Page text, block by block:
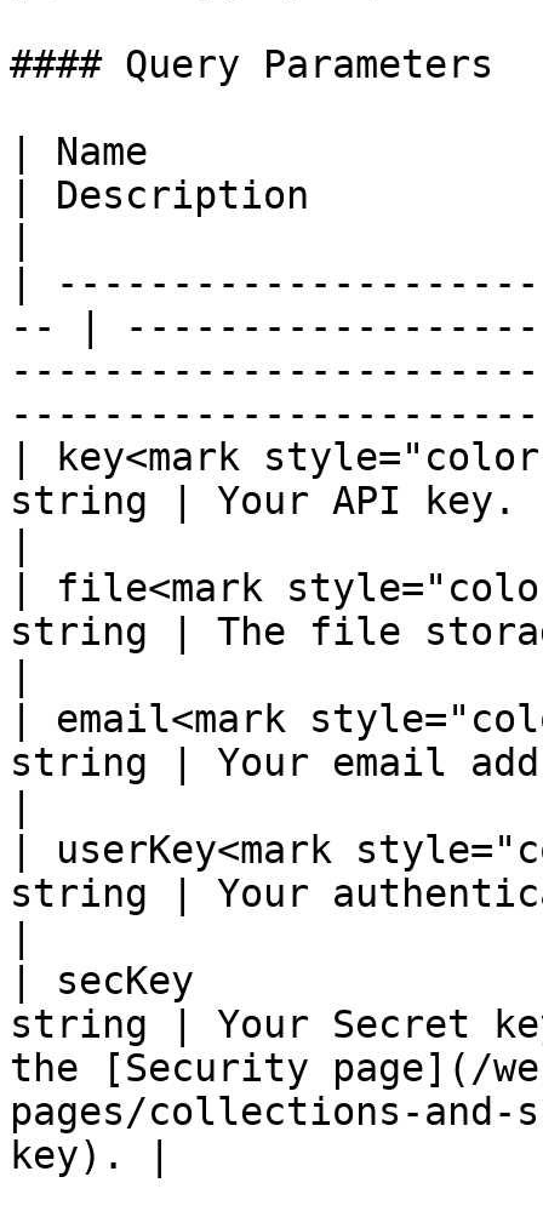
#### Query Parameters
| Name
| Description
|
-- |
| key<mark
string | Your API key.
| file<mark
string | The file
| email<mark
string | Your email
| userKey<mark
string | Your
| secKey
string | Your Secret
the [Security page](/
pages/collections-and-
key). |